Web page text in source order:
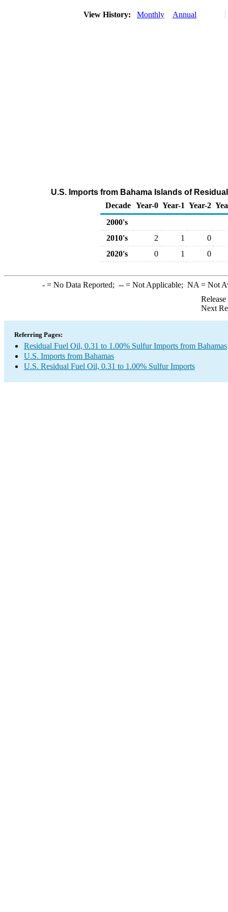
View History: Monthly Annual
U.S. Imports from Bahama Islands of
Decade Year-0 Year-1 Year-2
2000's
2010's
2 1
0
2020's
0 1 0
-= No Data Reported; --= Not Applicable; NA = Not
Next
Referring Pages:
Residual Fuel Oil, 0.31 to 1.00% Sulfur Imports from Bahamas
U.S. Imports from Bahamas
U.S. Residual Fuel Oil, 0.31 to 1.00% Sulfur Imports